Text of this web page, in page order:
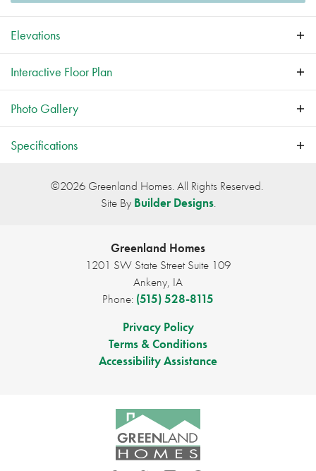
Elevations
Interactive Floor Plan
Photo Gallery
Specifications
Eisenhower C
2
1,218
$297,500
-Car
Main Floor
©2026 Greenland Homes. All Rights Reserved.
Site By Builder Designs.
Greenland Homes
1201 SW State Street Suite 109
Ankeny, IA
Phone: (515) 528-8115
Privacy Policy
Terms & Conditions
Accessibility Assistance